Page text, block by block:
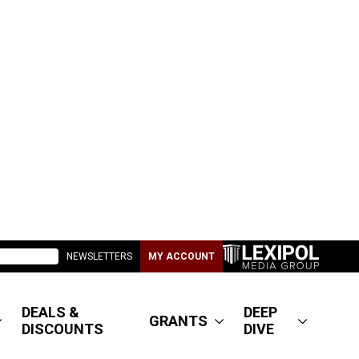
NEWSLETTERS MY ACCOUNT
DEALS &
DISCOUNTS
GRANTS
DEEP
DIVE